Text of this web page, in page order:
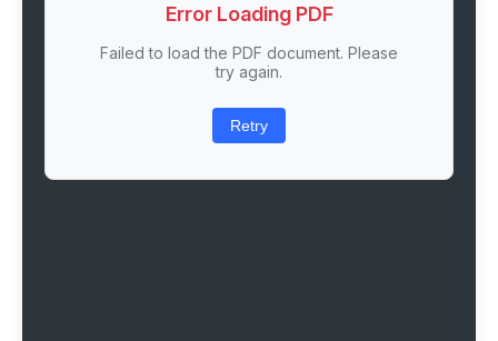
Error Loading PDF
Failed to load the PDF document. Please
try again.
Retry